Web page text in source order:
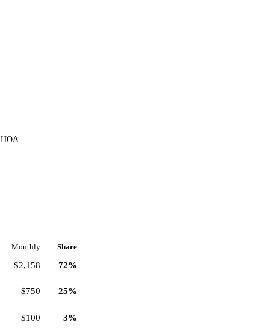
Monthly Share
$2,158 72%
$750 25%
$100 3%